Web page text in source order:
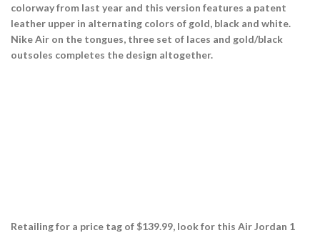
Air Jordan 1 series.
View more
colorway from last year and this version features a patent
leather upper in alternating colors of gold, black and white.
Nike Air on the tongues, three set of laces and gold/black
outsoles completes the design altogether.
Retailing for a price tag of $139.99, look for this Air Jordan 1